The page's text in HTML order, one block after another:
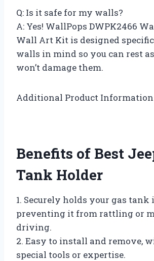
Q: Is it safe for my walls?
A: Yes! WallPops DWPK2466
Wall Art Kit is designed
walls in mind so you can rest
won’t damage them.
Additional Product Information
Benefits of Best
Tank Holder
1. Securely holds your gas tank
preventing it from rattling or
driving.
2. Easy to install and remove,
special tools or expertise.